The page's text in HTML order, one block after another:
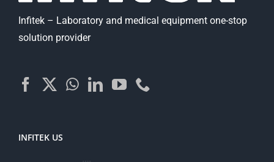
Infitek – Laboratory and medical equipment one-stop
solution provider
INFITEK US